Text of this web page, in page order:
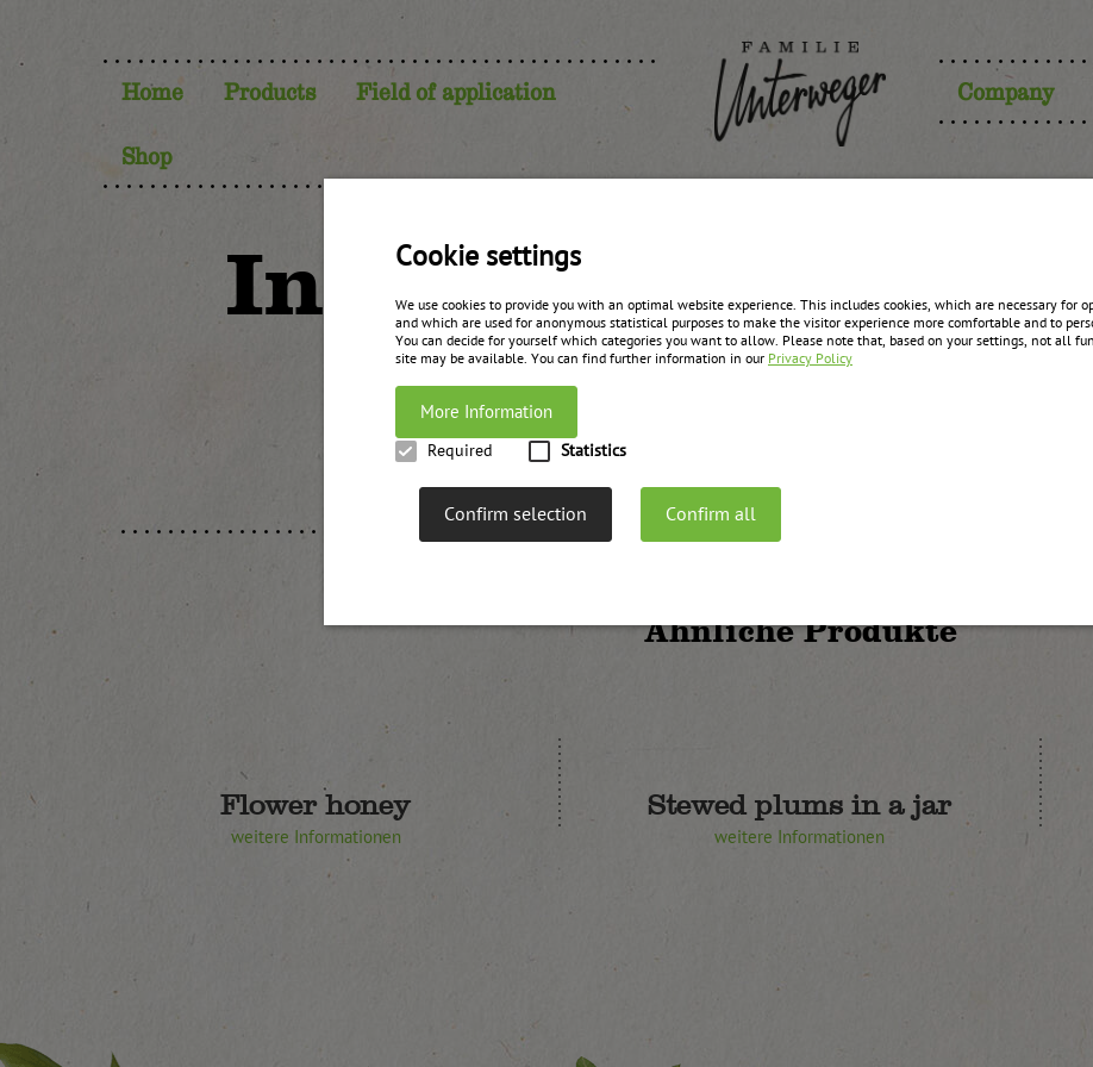
Cookie settings
We use cookies to provide you with an optimal website experience. This includes cookies, which are necessary for
and which are used for anonymous statistical purposes to make the visitor experience more comfortable and to
You can decide for yourself which categories you want to allow. Please note that, based on your settings, not all
site may be available. You can find further information in our Privacy Policy
More Information
Required Statistics
Confirm selection Confirm all
Home Products Field of application
Shop
Company
Inventory – no
On 29.04.2025 and 30.04.2025 we have INVENTUR.
Ähnliche Produkte
Flower honey
weitere Informationen
Stewed plums in a jar
weitere Informationen